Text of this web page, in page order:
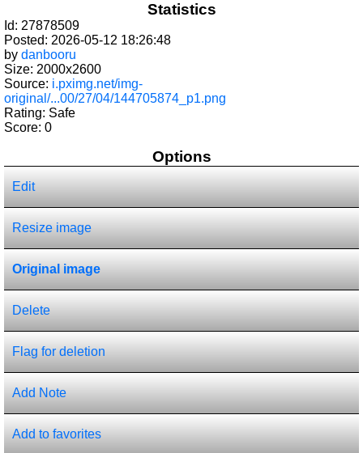
Statistics
Id: 27878509
Posted: 2026-05-12 18:26:48
by danbooru
Size: 2000x2600
Source: i.pximg.net/img-
original/...00/27/04/144705874_p1.png
Rating: Safe
Score: 0
Options
Edit
Resize image
Original image
Delete
Flag for deletion
Add Note
Add to favorites